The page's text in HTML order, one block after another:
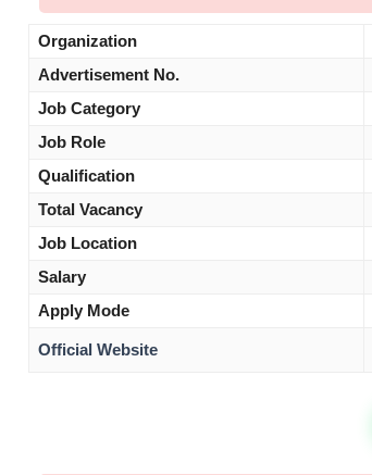
Organization
Advertisement No.
Job Category
Job Role
Qualification
Total Vacancy
Job Location
Salary
Apply Mode
Official Website